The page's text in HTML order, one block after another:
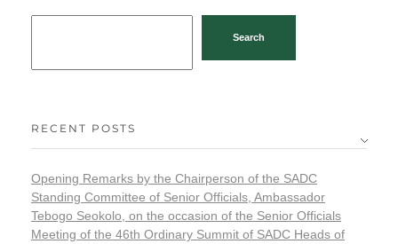
Search
RECENT POSTS
Opening Remarks by the Chairperson of the SADC
Standing Committee of Senior Officials, Ambassador
Tebogo Seokolo, on the occasion of the Senior Officials
Meeting of the 46th Ordinary Summit of SADC Heads of